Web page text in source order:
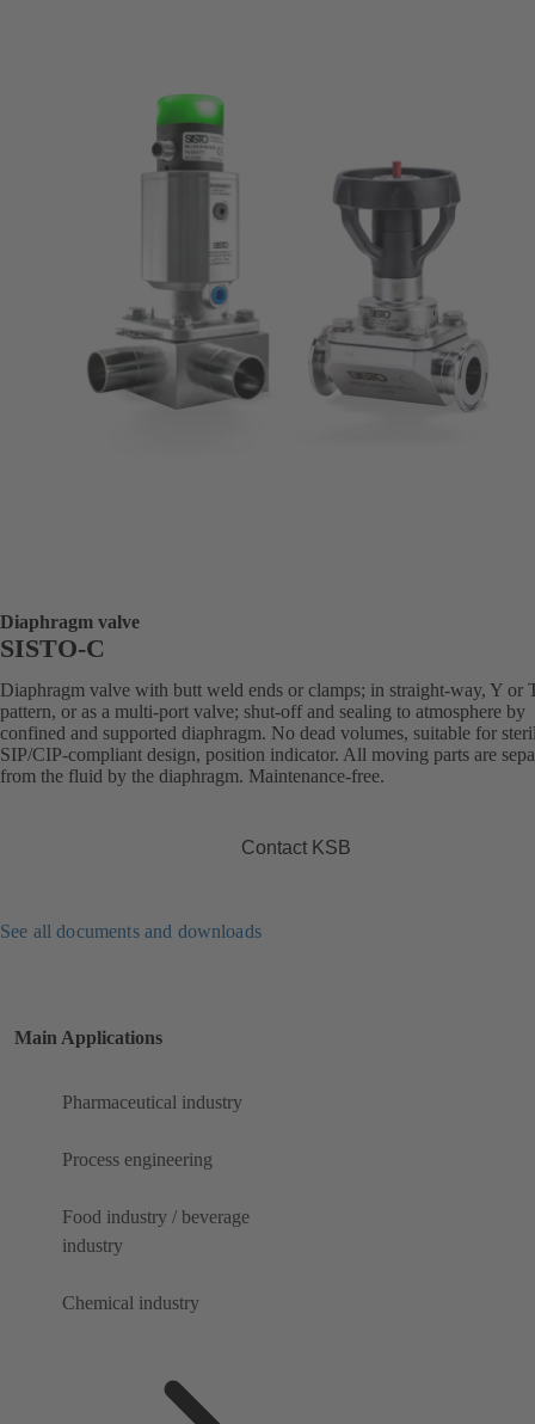
Diaphragm valve
SISTO-C
Diaphragm valve with butt weld ends or clamps; in straight-way, Y or
pattern, or as a multi-port valve; shut-off and sealing to atmosphere by
confined and supported diaphragm. No dead volumes, suitable for
SIP/CIP-compliant design, position indicator. All moving parts are
from the fluid by the diaphragm. Maintenance-free.
Contact KSB
See all documents and downloads
Main Applications
Pharmaceutical industry
Process engineering
Food industry / beverage
industry
Chemical industry